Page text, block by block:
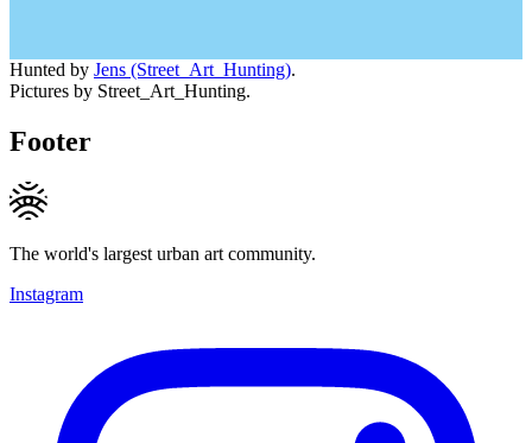
Hunted by Jens (Street_Art_Hunting).
Pictures by Street_Art_Hunting.
Footer
The world's largest urban art community.
Instagram